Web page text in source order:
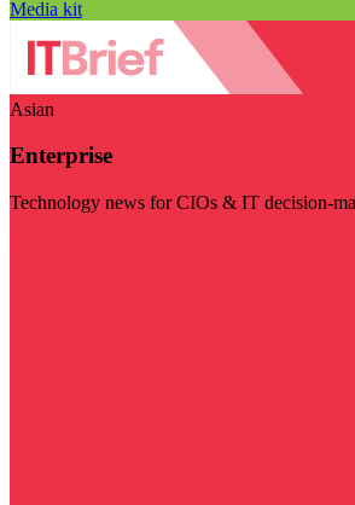
Media kit
Asian
Enterprise
Technology news for CIOs & IT decision-